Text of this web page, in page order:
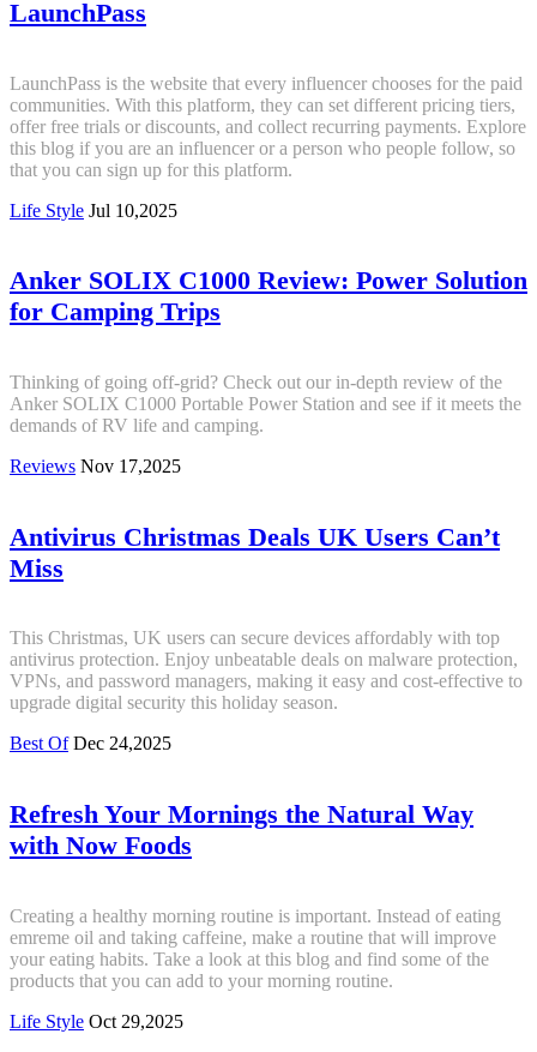
LaunchPass
LaunchPass is the website that every influencer chooses for the paid
communities. With this platform, they can set different pricing tiers,
offer free trials or discounts, and collect recurring payments. Explore
this blog if you are an influencer or a person who people follow, so
that you can sign up for this platform.
Life Style Jul 10,2025
Anker SOLIX C1000 Review: Power Solution
for Camping Trips
Thinking of going off-grid? Check out our in-depth review of the
Anker SOLIX C1000 Portable Power Station and see if it meets the
demands of RV life and camping.
Reviews Nov 17,2025
Antivirus Christmas Deals UK Users Can’t
Miss
This Christmas, UK users can secure devices affordably with top
antivirus protection. Enjoy unbeatable deals on malware protection,
VPNs, and password managers, making it easy and cost-effective to
upgrade digital security this holiday season.
Best Of Dec 24,2025
Refresh Your Mornings the Natural Way
with Now Foods
Creating a healthy morning routine is important. Instead of eating
emreme oil and taking caffeine, make a routine that will improve
your eating habits. Take a look at this blog and find some of the
products that you can add to your morning routine.
Life Style Oct 29,2025